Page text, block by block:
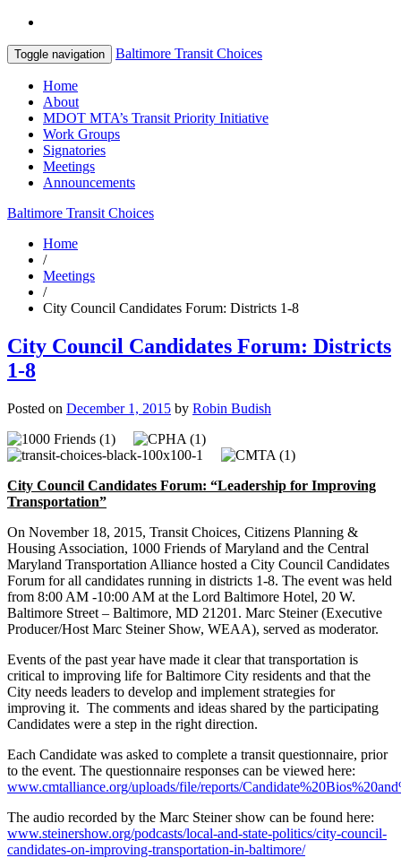
Toggle navigation Baltimore Transit Choices
Home
About
MDOT MTA’s Transit Priority Initiative
Work Groups
Signatories
Meetings
Announcements
Baltimore Transit Choices
Home
/
Meetings
/
City Council Candidates Forum: Districts 1-8
City Council Candidates Forum: Districts
1-8
Posted on December 1, 2015 by Robin Budish
City Council Candidates Forum: “Leadership for Improving
Transportation”
On November 18, 2015, Transit Choices, Citizens Planning &
Housing Association, 1000 Friends of Maryland and the Central
Maryland Transportation Alliance hosted a City Council Candidates
Forum for all candidates running in districts 1-8. The event was held
from 8:00 AM -10:00 AM at the Lord Baltimore Hotel, 20 W.
Baltimore Street – Baltimore, MD 21201. Marc Steiner (Executive
Producer/Host Marc Steiner Show, WEAA), served as moderator.
Events of the past year have made it clear that transportation is
critical to improving life for Baltimore City residents and that the
City needs leaders to develop and implement strategies for
improving it. The comments and ideas shared by the participating
Candidates were a step in the right direction.
Each Candidate was asked to complete a transit questionnaire, prior
to the event. The questionnaire responses can be viewed here:
www.cmtalliance.org/uploads/file/reports/
The audio recorded by the Marc Steiner show can be found here:
www.steinershow.org/podcasts/local-and-state-politics/city-council-
candidates-on-improving-transportation-in-baltimore/